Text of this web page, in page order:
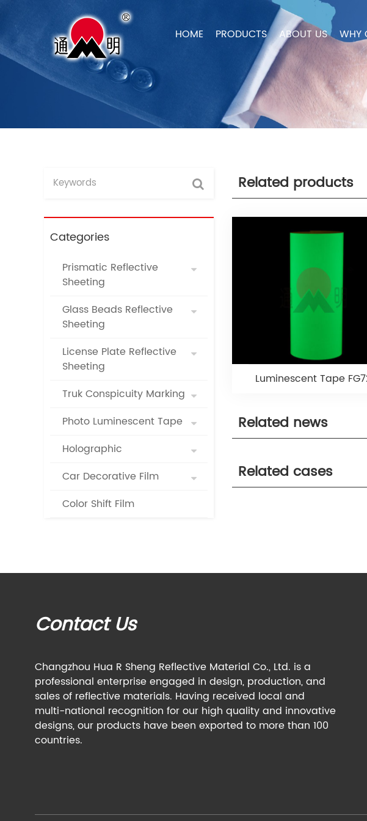
HOME PRODUCTS ABOUT US WHY
Categories
Prismatic Reflective
Sheeting
Glass Beads Reflective
Sheeting
License Plate Reflective
Sheeting
Truk Conspicuity Marking
Photo Luminescent Tape
Holographic
Car Decorative Film
Color Shift Film
Related products
Luminescent Tape
Related news
Related cases
Contact Us
Changzhou Hua R Sheng Reflective Material Co., Ltd. is a
professional enterprise engaged in design, production, and
sales of reflective materials. Having received local and
multi-national recognition for our high quality and innovative
designs, our products have been exported to more than 100
countries.